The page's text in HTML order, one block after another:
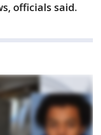
officials said.